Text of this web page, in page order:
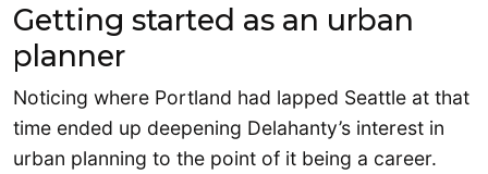
Getting started as an urban
planner
Noticing where Portland had lapped Seattle at that
time ended up deepening Delahanty’s interest in
urban planning to the point of it being a career.